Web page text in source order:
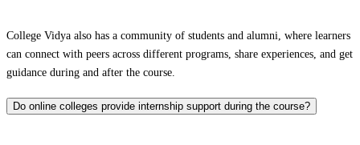
College Vidya also has a community of students and alumni, where learners
can connect with peers across different programs, share experiences, and get
guidance during and after the course.
Do online colleges provide internship support during the course?